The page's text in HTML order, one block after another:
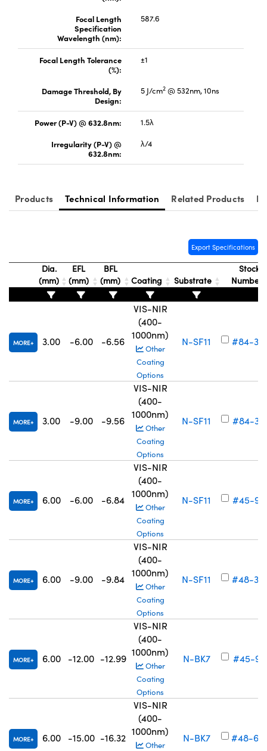
(UFI)
Focal Length
Specification
Wavelength (nm):
587.6
Focal Length Tolerance
(%):
±1
Damage Threshold, By
Design:
5 J/cm2@ 532nm, 10ns
Power (P-V) @ 632.8nm:
1.5λ
Irregularity (P-V) @
632.8nm:
λ/4
Products Technical Information Related Products
Export Specifications
Dia.
(mm)
EFL
(mm)
BFL
(mm)
Coating Substrate
Stock
Number
MORE 3.00 -6.00 -6.56
VIS-NIR
(400-
1000nm)
Other
Coating
Options
N-SF11 #84-
MORE 3.00 -9.00 -9.56
VIS-NIR
(400-
1000nm)
Other
Coating
Options
N-SF11 #84-
MORE 6.00 -6.00 -6.84
VIS-NIR
(400-
1000nm)
Other
Coating
Options
N-SF11 #45-
MORE 6.00 -9.00 -9.84
VIS-NIR
(400-
1000nm)
Other
Coating
Options
N-SF11 #48-
MORE 6.00 -12.00 -12.99
VIS-NIR
(400-
1000nm)
Other
Coating
Options
N-BK7 #45-911
MORE 6.00 -15.00 -16.32
VIS-NIR
(400-
1000nm)
Other
N-BK7 #48-